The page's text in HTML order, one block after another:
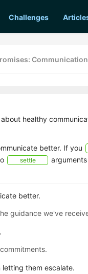
Challenges
healthy
better. If you
settle
better.
guidance we've
them escalate.